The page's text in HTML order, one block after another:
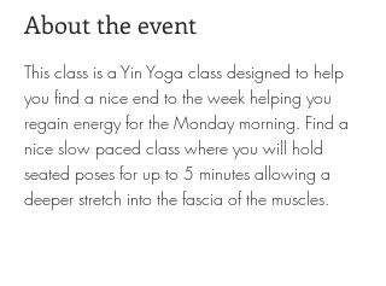
About the event
This class is a Yin Yoga class designed to help
you find a nice end to the week helping you
regain energy for the Monday morning. Find a
nice slow paced class where you will hold
seated poses for up to 5 minutes allowing a
deeper stretch into the fascia of the muscles.